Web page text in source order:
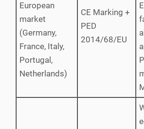
European
market
(Germany,
France, Italy,
Portugal,
Netherlands)
CE Marking +
PED
2014/68/EU